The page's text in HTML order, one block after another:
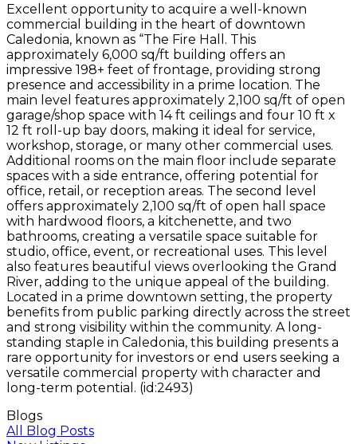
Excellent opportunity to acquire a well-known
commercial building in the heart of downtown
Caledonia, known as “The Fire Hall. This
approximately 6,000 sq/ft building offers an
impressive 198+ feet of frontage, providing strong
presence and accessibility in a prime location. The
main level features approximately 2,100 sq/ft of open
garage/shop space with 14 ft ceilings and four 10 ft x
12 ft roll-up bay doors, making it ideal for service,
workshop, storage, or many other commercial uses.
Additional rooms on the main floor include separate
spaces with a side entrance, offering potential for
office, retail, or reception areas. The second level
offers approximately 2,100 sq/ft of open hall space
with hardwood floors, a kitchenette, and two
bathrooms, creating a versatile space suitable for
studio, office, event, or recreational uses. This level
also features beautiful views overlooking the Grand
River, adding to the unique appeal of the building.
Located in a prime downtown setting, the property
benefits from public parking directly across the street
and strong visibility within the community. A long-
standing staple in Caledonia, this building presents a
rare opportunity for investors or end users seeking a
versatile commercial property with character and
long-term potential. (id:2493)
Blogs
All Blog Posts